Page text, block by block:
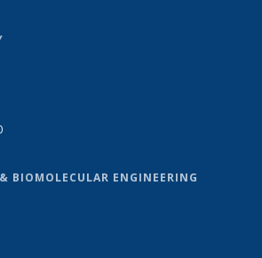
BIOMOLECULAR ENGINEERING